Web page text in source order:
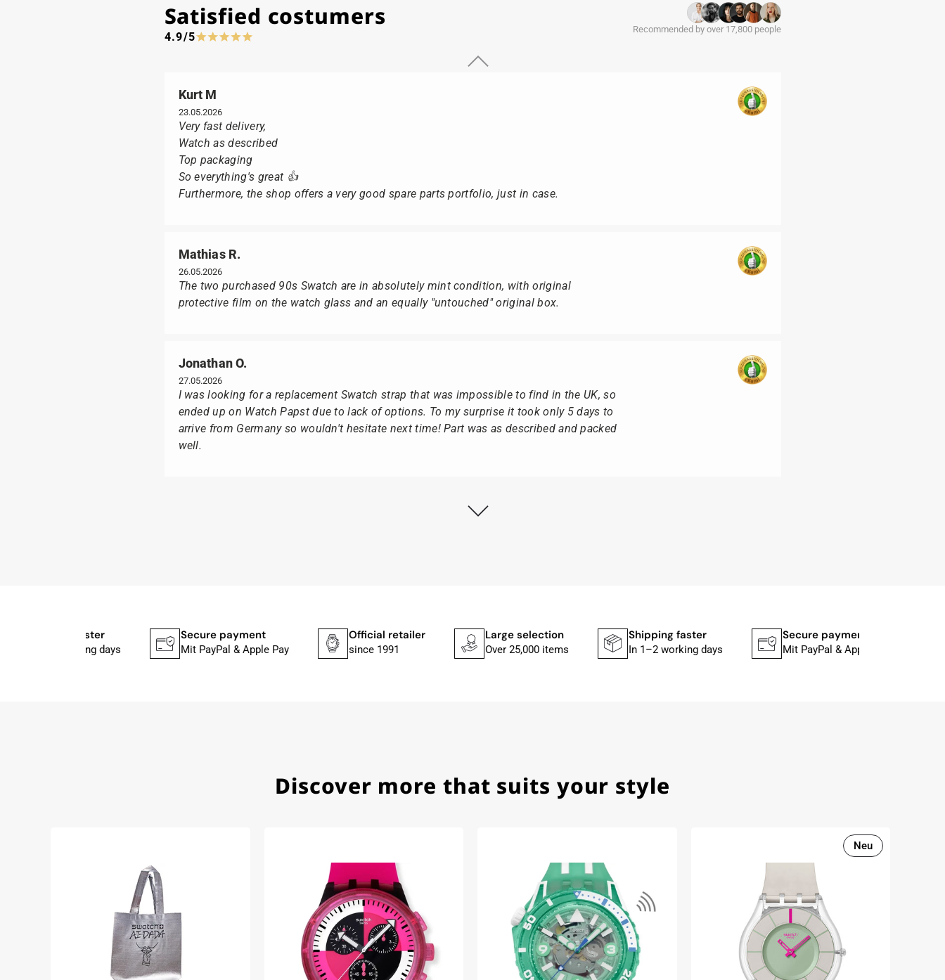
Satisfied costumers
4.9/5
Recommended by over 17,800 people
Kurt M
23.05.2026
Very fast delivery,
Watch as described
Top packaging
So everything's great 👍
Furthermore, the shop offers a very good spare parts portfolio, just in case.
Mathias R.
26.05.2026
The two purchased 90s Swatch are in absolutely mint condition, with original
protective film on the watch glass and an equally "untouched" original box.
Jonathan O.
27.05.2026
I was looking for a replacement Swatch strap that was impossible to find in the UK, so
ended up on Watch Papst due to lack of options. To my surprise it took only 5 days to
arrive from Germany so wouldn't hesitate next time! Part was as described and packed
well.
18.02.2026
Perfect service and a very beautiful watch. Thank you :-)
1–2 working days
Secure payment
Mit PayPal & Apple Pay
Official retailer
since 1991
Large selection
Over 25,000 items
Shipping faster
In 1–2 working days
Secure payment
Mit PayPal & Apple Pay
Discover more that suits your style
Neu